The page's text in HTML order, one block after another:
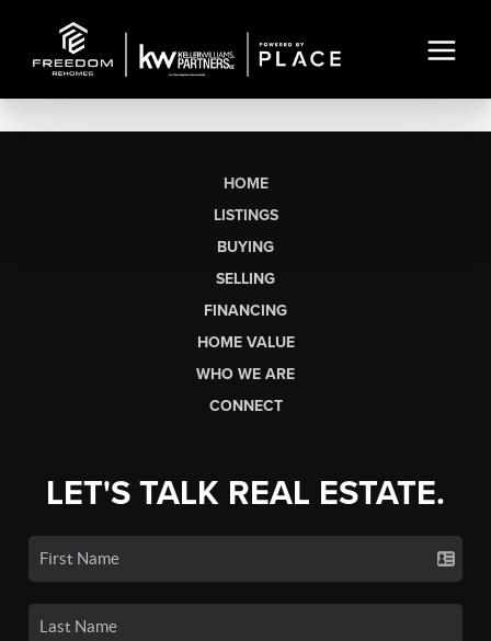
HOME
LISTINGS
BUYING
SELLING
FINANCING
HOME VALUE
WHO WE ARE
CONNECT
LET'S TALK REAL ESTATE.